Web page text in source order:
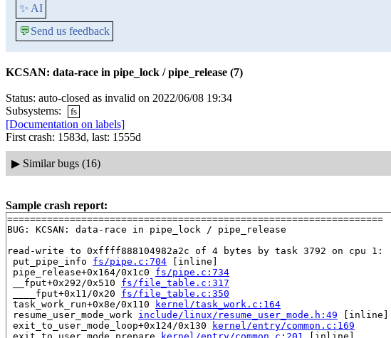
✨ AI
💬Send us feedback
KCSAN: data-race in pipe_lock / pipe_release (7)
Status: auto-closed as invalid on 2022/06/08 19:34
Subsystems:
fs
[Documentation on labels]
First crash: 1583d, last: 1555d
▶ Similar bugs (16)
Sample crash report:
==================================================================
BUG: KCSAN: data-race in pipe_lock / pipe_release
read-write to 0xffff888104982a2c of 4 bytes by task 3792 on cpu 1:
put_pipe_info fs/pipe.c:704 [inline]
pipe_release+0x164/0x1c0 fs/pipe.c:734
__fput+0x292/0x510 fs/file_table.c:317
____fput+0x11/0x20 fs/file_table.c:350
task_work_run+0x8e/0x110
kernel/task_work.c:164
resume_user_mode_work include/linux/resume_user_mode.h:49 [inline]
exit_to_user_mode_loop+0x124/0x130
kernel/entry/common.c:169